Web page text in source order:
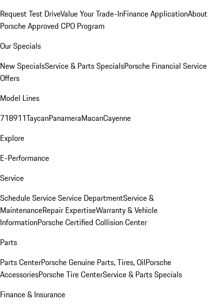
Request Test DriveValue Your Trade-InFinance ApplicationAbout
Porsche Approved CPO Program
Our Specials
New SpecialsService & Parts SpecialsPorsche Financial Service
Offers
Model Lines
718911TaycanPanameraMacanCayenne
Explore
E-Performance
Service
Schedule ServiceService DepartmentService &
MaintenanceRepair ExpertiseWarranty & Vehicle
InformationPorsche Certified Collision Center
Parts
Parts CenterPorsche Genuine Parts, Tires, OilPorsche
AccessoriesPorsche Tire CenterService & Parts Specials
Finance & Insurance